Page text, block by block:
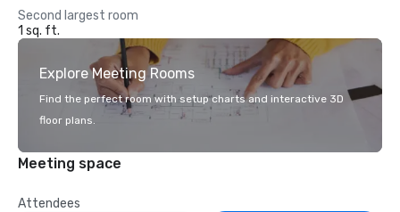
Second largest room
1 sq. ft.
Explore Meeting Rooms
Find the perfect room with setup charts and interactive 3D
floor plans.
Meeting space
Attendees